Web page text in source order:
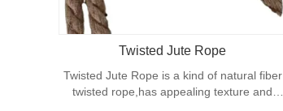
Twisted Jute Rope
Twisted Jute Rope is a kind of natural fiber
twisted rope,has appealing texture and